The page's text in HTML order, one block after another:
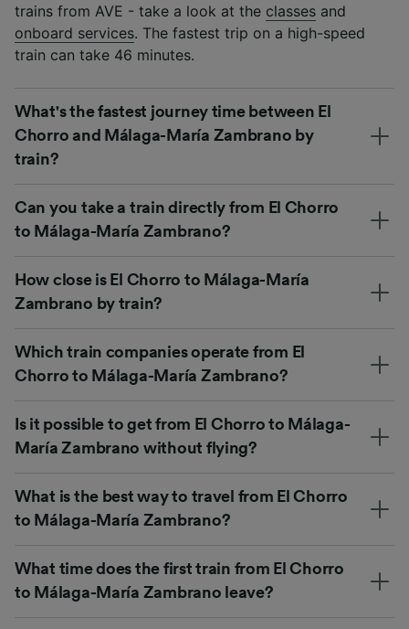
trains from AVE - take a look at the classes and
onboard services. The fastest trip on a high-speed
train can take 46 minutes.
What's the fastest journey time between El
Chorro and Málaga-María Zambrano by
train?
Can you take a train directly from El Chorro
to Málaga-María Zambrano?
How close is El Chorro to Málaga-María
Zambrano by train?
Which train companies operate from El
Chorro to Málaga-María Zambrano?
Is it possible to get from El Chorro to Málaga-
María Zambrano without flying?
What is the best way to travel from El Chorro
to Málaga-María Zambrano?
What time does the first train from El Chorro
to Málaga-María Zambrano leave?